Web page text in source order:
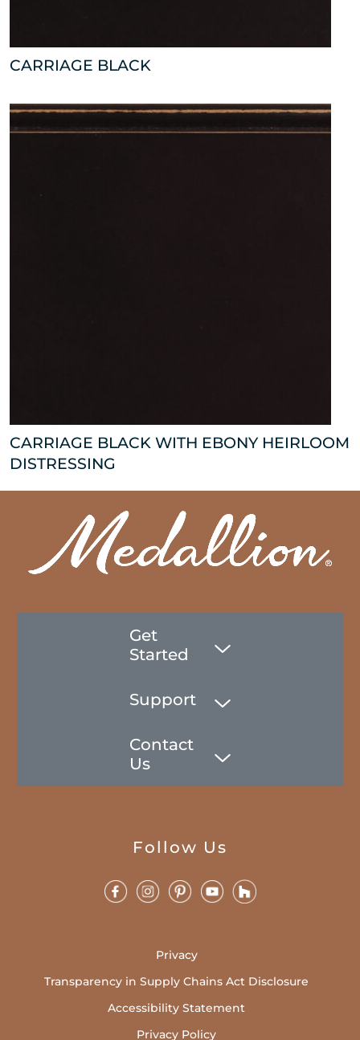
CARRIAGE BLACK
CARRIAGE BLACK WITH EBONY HEIRLOOM
DISTRESSING
Get
Started
Support
Contact
Us
Follow Us
Privacy
Transparency in Supply Chains Act Disclosure
Accessibility Statement
Privacy Policy